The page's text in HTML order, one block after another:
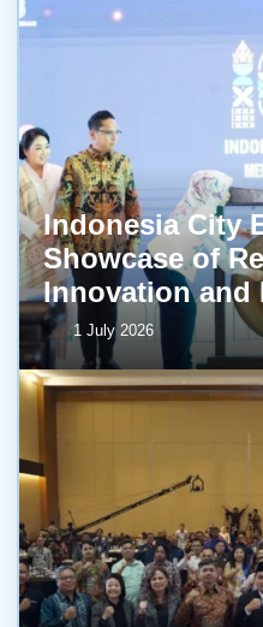
Indonesia City
Showcase of
Innovation and
1 July 2026